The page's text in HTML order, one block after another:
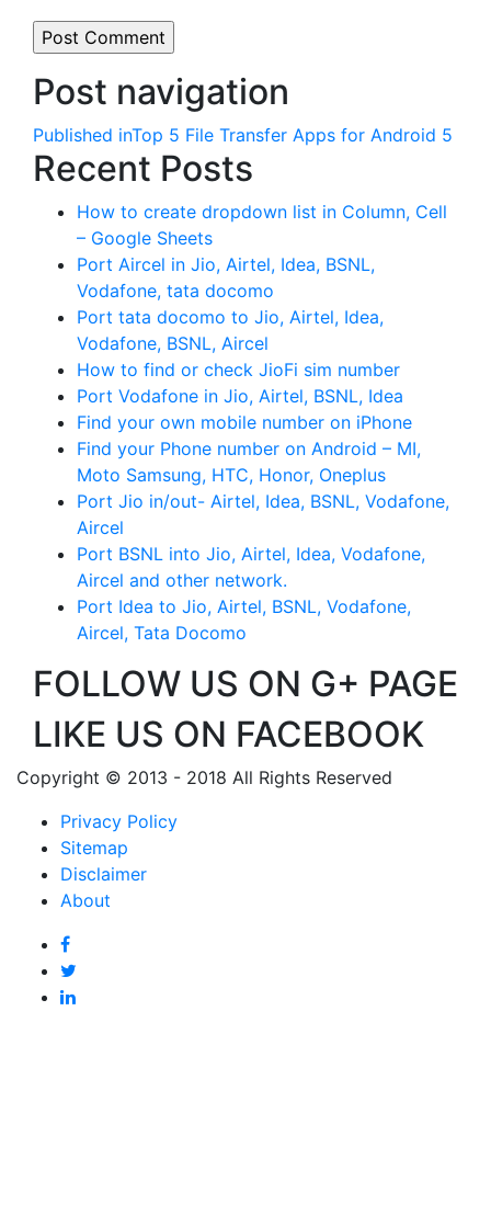
Post navigation
Published inTop 5 File Transfer Apps for Android 5
Recent Posts
How to create dropdown list in Column, Cell
– Google Sheets
Port Aircel in Jio, Airtel, Idea, BSNL,
Vodafone, tata docomo
Port tata docomo to Jio, Airtel, Idea,
Vodafone, BSNL, Aircel
How to find or check JioFi sim number
Port Vodafone in Jio, Airtel, BSNL, Idea
Find your own mobile number on iPhone
Find your Phone number on Android – MI,
Moto Samsung, HTC, Honor, Oneplus
Port Jio in/out- Airtel, Idea, BSNL, Vodafone,
Aircel
Port BSNL into Jio, Airtel, Idea, Vodafone,
Aircel and other network.
Port Idea to Jio, Airtel, BSNL, Vodafone,
Aircel, Tata Docomo
FOLLOW US ON G+ PAGE
LIKE US ON FACEBOOK
Copyright © 2013 - 2018 All Rights Reserved
Privacy Policy
Sitemap
Disclaimer
About